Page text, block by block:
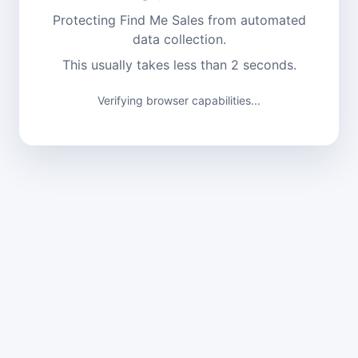
Protecting Find Me Sales from automated
data collection.
This usually takes less than 2 seconds.
Verifying browser capabilities...